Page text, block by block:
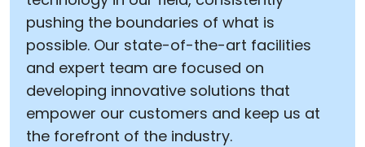
pushing the boundaries of what is
possible. Our state-of-the-art facilities
and expert team are focused on
developing innovative solutions that
empower our customers and keep us at
the forefront of the industry.